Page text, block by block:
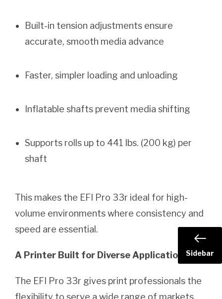
Built-in tension adjustments ensure
accurate, smooth media advance
Faster, simpler loading and unloading
Inflatable shafts prevent media shifting
Supports rolls up to 441 lbs. (200 kg) per
shaft
This makes the EFI Pro 33r ideal for high-
volume environments where consistency and
speed are essential.
A Printer Built for Diverse Applications
The EFI Pro 33r gives print professionals the
flexibility to serve a wide range of markets
Sidebar